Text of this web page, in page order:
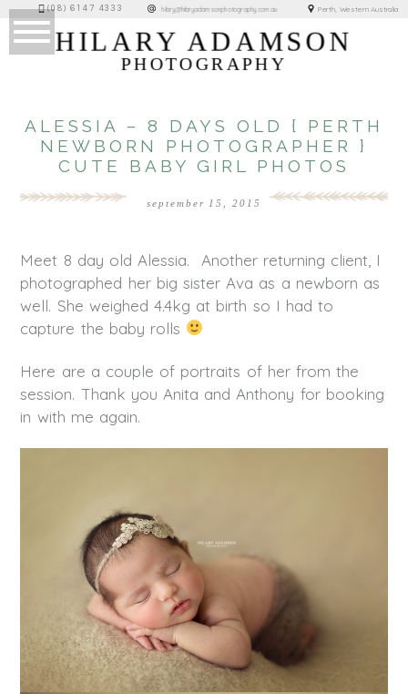
(08) 6147 4333 hilary@hilaryadamsonphotography.com.au Perth, Western Australia
HILARY ADAMSON
PHOTOGRAPHY
ALESSIA – 8 DAYS OLD { PERTH
NEWBORN PHOTOGRAPHER }
CUTE BABY GIRL PHOTOS
september 15, 2015
Meet 8 day old Alessia. Another returning client, I
photographed her big sister Ava as a newborn as
well. She weighed 4.4kg at birth so I had to
capture the baby rolls
Here are a couple of portraits of her from the
session. Thank you Anita and Anthony for booking
in with me again.